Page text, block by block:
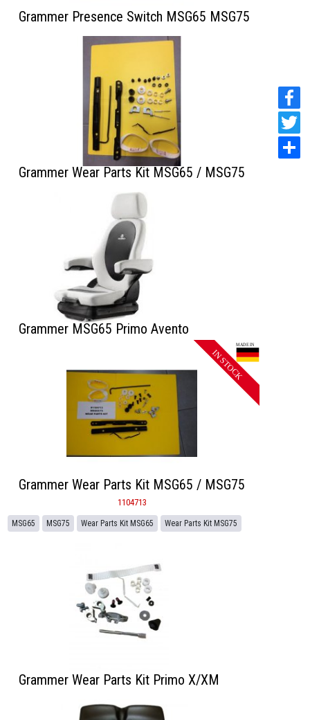
Grammer Presence Switch MSG65 MSG75
Grammer Wear Parts Kit MSG65 / MSG75
Grammer MSG65 Primo Avento
Grammer Wear Parts Kit MSG65 / MSG75
1104713
MSG65 MSG75 Wear Parts Kit MSG65 Wear Parts Kit MSG75
Grammer Wear Parts Kit Primo X/XM